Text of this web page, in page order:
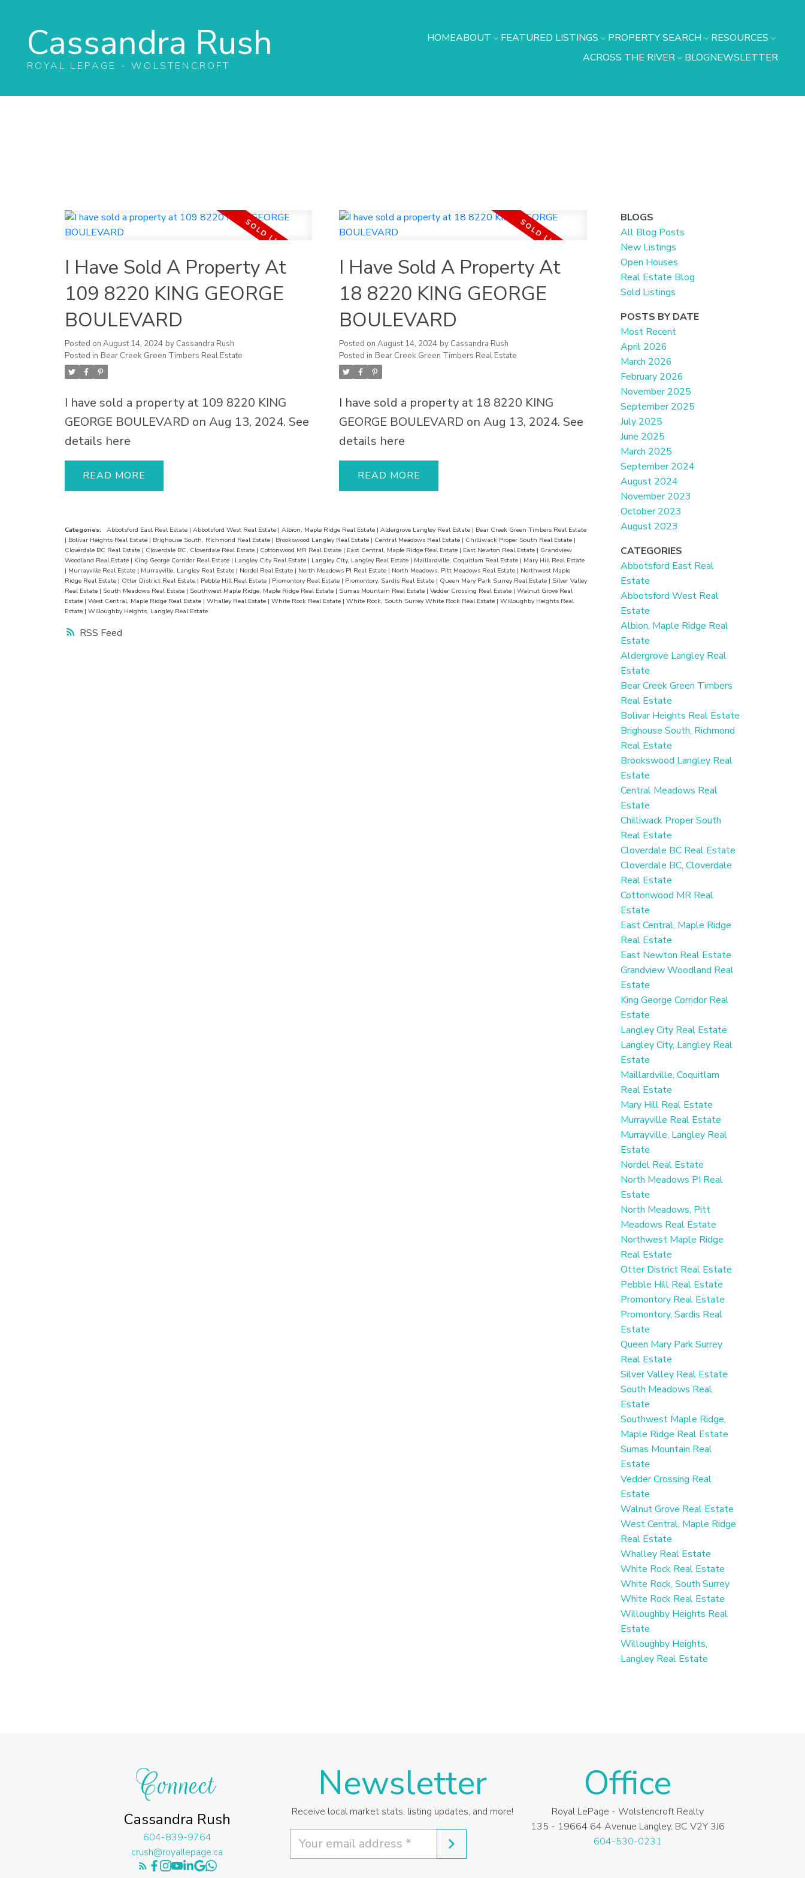
Cassandra Rush
ROYAL LEPAGE - WOLSTENCROFT
HOMEABOUT FEATURED LISTINGS PROPERTY SEARCH
RESOURCES
ACROSS THE RIVER
BLOGNEWSLETTER
RSS
I Have Sold A Property At
109 8220 KING GEORGE
BOULEVARD
Posted on August 14, 2024 by Cassandra Rush
Posted in Bear Creek Green Timbers Real Estate
I have sold a property at 109 8220 KING
GEORGE BOULEVARD on Aug 13, 2024. See
details here
READ
I Have Sold A Property At
18 8220 KING GEORGE
BOULEVARD
Posted onAugust 14, 2024 by Cassandra Rush
Posted in Bear Creek Green Timbers Real Estate
I have sold a property at 18 8220 KING
GEORGE BOULEVARD on Aug 13, 2024. See
details here
READ
Categories: Abbotsford East Real Estate | Abbotsford West Real Estate | Albion, Maple Ridge Real Estate | Aldergrove Langley Real Estate | Bear Creek Green Timbers Real Estate
| Bolivar Heights Real Estate | Brighouse South, Richmond Real Estate | Brookswood Langley Real Estate | Central Meadows Real Estate | Chilliwack Proper South Real Estate |
Cloverdale BC Real Estate | Cloverdale BC, Cloverdale Real Estate | Cottonwood MR Real Estate | East Central, Maple Ridge Real Estate | East Newton Real Estate | Grandview
Woodland Real Estate | King George Corridor Real Estate | Langley City Real Estate | Langley City, Langley Real Estate | Maillardville, Coquitlam Real Estate | Mary Hill Real Estate
| Murrayville Real Estate | Murrayville, Langley Real Estate | Nordel Real Estate | North Meadows PI Real Estate | North Meadows, Pitt Meadows Real Estate | Northwest Maple
Ridge Real Estate | Otter District Real Estate | Pebble Hill Real Estate | Promontory Real Estate | Promontory, Sardis Real Estate | Queen Mary Park Surrey Real Estate | Silver Valley
Real Estate | South Meadows Real Estate | Southwest Maple Ridge, Maple Ridge Real Estate | Sumas Mountain Real Estate | Vedder Crossing Real Estate | Walnut Grove Real
Estate | West Central, Maple Ridge Real Estate | Whalley Real Estate | White Rock Real Estate | White Rock, South Surrey White Rock Real Estate | Willoughby Heights Real
Estate | Willoughby Heights, Langley Real Estate
BLOGS
All Blog Posts
New Listings
Open Houses
Real Estate Blog
Sold Listings
POSTS BY DATE
Most Recent
April 2026
March 2026
February 2026
November 2025
September 2025
July 2025
June 2025
March 2025
September 2024
August 2024
November 2023
October 2023
August 2023
CATEGORIES
Abbotsford East Real
Estate
Abbotsford West Real
Estate
Albion, Maple Ridge Real
Estate
Aldergrove Langley Real
Estate
Bear Creek Green Timbers
Real Estate
Bolivar Heights Real Estate
Brighouse South, Richmond
Real Estate
Brookswood Langley Real
Estate
Central Meadows Real
Estate
Chilliwack Proper South
Real Estate
Cloverdale BC Real Estate
Cloverdale BC, Cloverdale
Real Estate
Cottonwood MR Real
Estate
East Central, Maple Ridge
Real Estate
East Newton Real Estate
Grandview Woodland Real
Estate
King George Corridor Real
Estate
Langley City Real Estate
Langley City, Langley Real
Estate
Maillardville, Coquitlam
Real Estate
Mary Hill Real Estate
Murrayville Real Estate
Murrayville, Langley Real
Estate
Nordel Real Estate
North Meadows PI Real
Estate
North Meadows, Pitt
Meadows Real Estate
Northwest Maple Ridge
Real Estate
Otter District Real Estate
Pebble Hill Real Estate
Promontory Real Estate
Promontory, Sardis Real
Estate
Queen Mary Park Surrey
Real Estate
Silver Valley Real Estate
South Meadows Real
Estate
Southwest Maple Ridge,
Maple Ridge Real Estate
Sumas Mountain Real
Estate
Vedder Crossing Real
Estate
Walnut Grove Real Estate
West Central, Maple Ridge
Real Estate
Whalley Real Estate
White Rock Real Estate
White Rock, South Surrey
White Rock Real Estate
Willoughby Heights Real
Estate
Willoughby Heights,
Langley Real Estate
Connect
Cassandra Rush
604-839-9764
crush@royallepage.ca
Newsletter
Receive local market stats, listing updates, and more!
Office
Royal LePage - Wolstencroft Realty
135 - 19664 64 Avenue Langley, BC V2Y 3J6
604-530-0231